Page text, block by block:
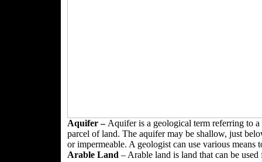
Aquifer – Aquifer is a geological term referring to
parcel of land. The aquifer may be shallow, just
or impermeable. A geologist can use various
Arable Land – Arable land is land that can be